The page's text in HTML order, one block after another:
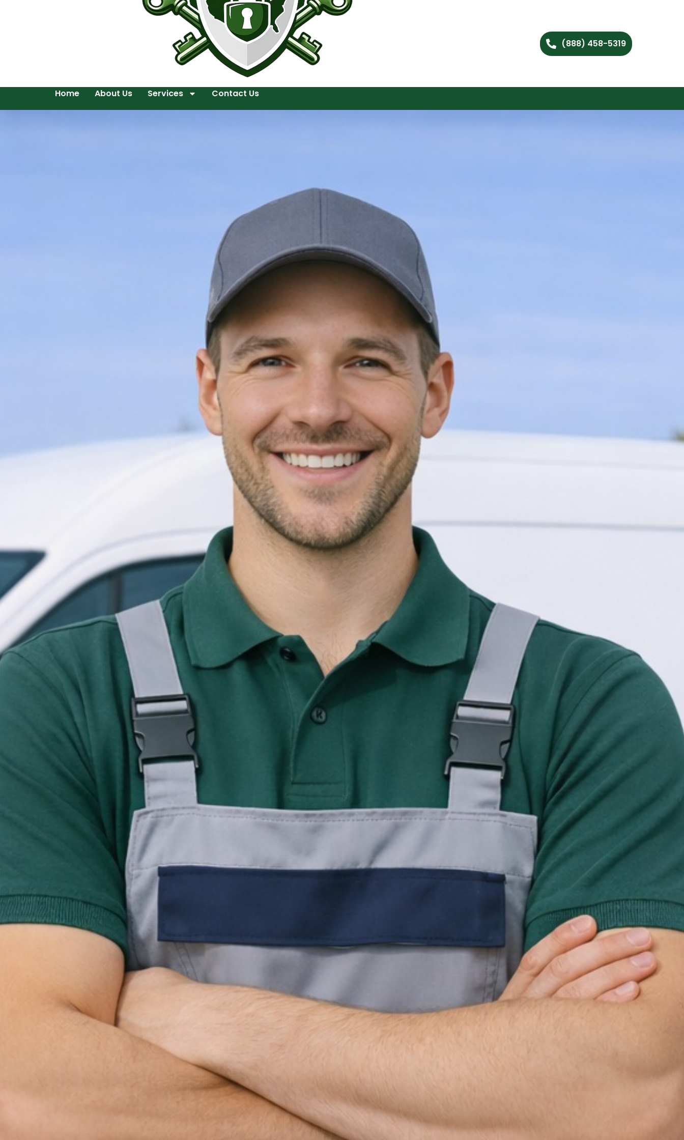
(888) 458-5319
Home About Us Services Contact Us